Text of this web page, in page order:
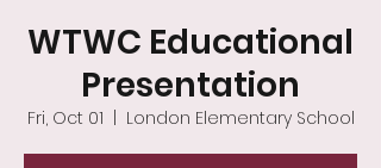
WTWC Educational
Presentation
Fri, Oct 01 London Elementary School